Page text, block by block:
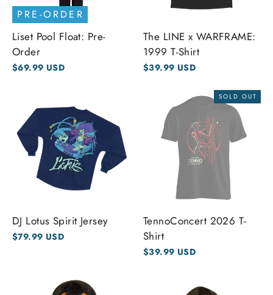
PRE-ORDER
Liset Pool Float: Pre-
Order
$69.99 USD
The LINE x WARFRAME:
1999 T-Shirt
$39.99 USD
DJ Lotus Spirit Jersey
$79.99 USD
SOLD OUT
TennoConcert 2026 T-
Shirt
$39.99 USD